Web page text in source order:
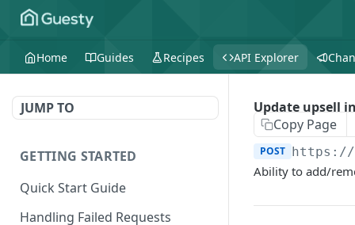
Home Guides Recipes API Explorer
JUMP TO
GETTING STARTED
Quick Start Guide
Handling Failed Requests
Update upsell
Copy Page
POST https://
Ability to add/